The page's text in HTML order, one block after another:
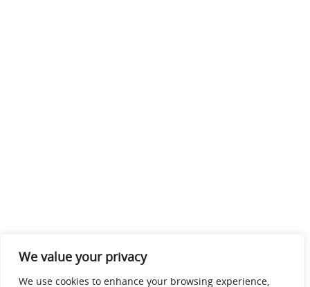
We value your privacy
We use cookies to enhance your browsing experience,